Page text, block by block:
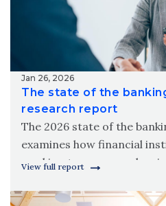
Jan 26, 2026
The state of the
research report
The 2026 state of the
examines how financial
working to grow,
View full report